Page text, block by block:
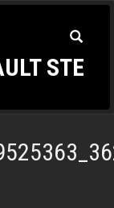
Toggle
Search